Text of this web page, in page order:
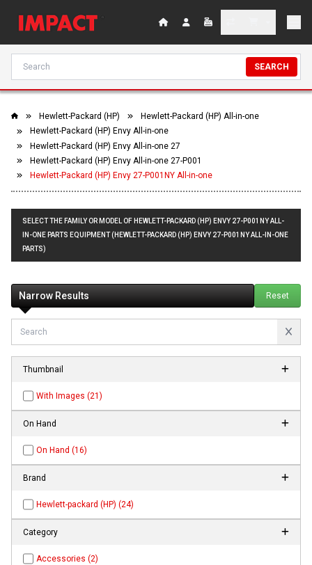
SEARCH
Hewlett-Packard (HP)
Hewlett-Packard (HP) All-in-one
Hewlett-Packard (HP) Envy All-in-one
Hewlett-Packard (HP) Envy All-in-one 27
Hewlett-Packard (HP) Envy All-in-one 27-P001
Hewlett-Packard (HP) Envy 27-P001NY All-in-one
SELECT THE FAMILY OR MODEL OF HEWLETT-PACKARD (HP) ENVY 27-P001NY ALL-
IN-ONE PARTS EQUIPMENT (HEWLETT-PACKARD (HP) ENVY 27-P001NY ALL-IN-ONE
PARTS)
Narrow Results Reset
Thumbnail
With Images (21)
On Hand
On Hand (16)
Brand
Hewlett-packard (HP) (24)
Category
Accessories (2)